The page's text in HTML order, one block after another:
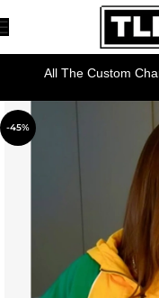
All The Custom
-45%